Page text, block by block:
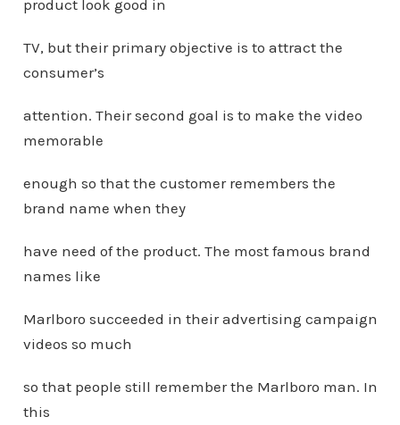
product look good in
TV, but their primary objective is to attract the
consumer’s
attention. Their second goal is to make the video
memorable
enough so that the customer remembers the
brand name when they
have need of the product. The most famous brand
names like
Marlboro succeeded in their advertising campaign
videos so much
so that people still remember the Marlboro man. In
this